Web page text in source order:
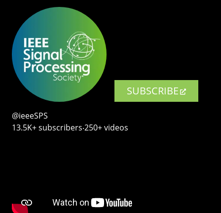
SUBSCRIBE
@ieeeSPS
13.5K+ subscribers‧250+ videos